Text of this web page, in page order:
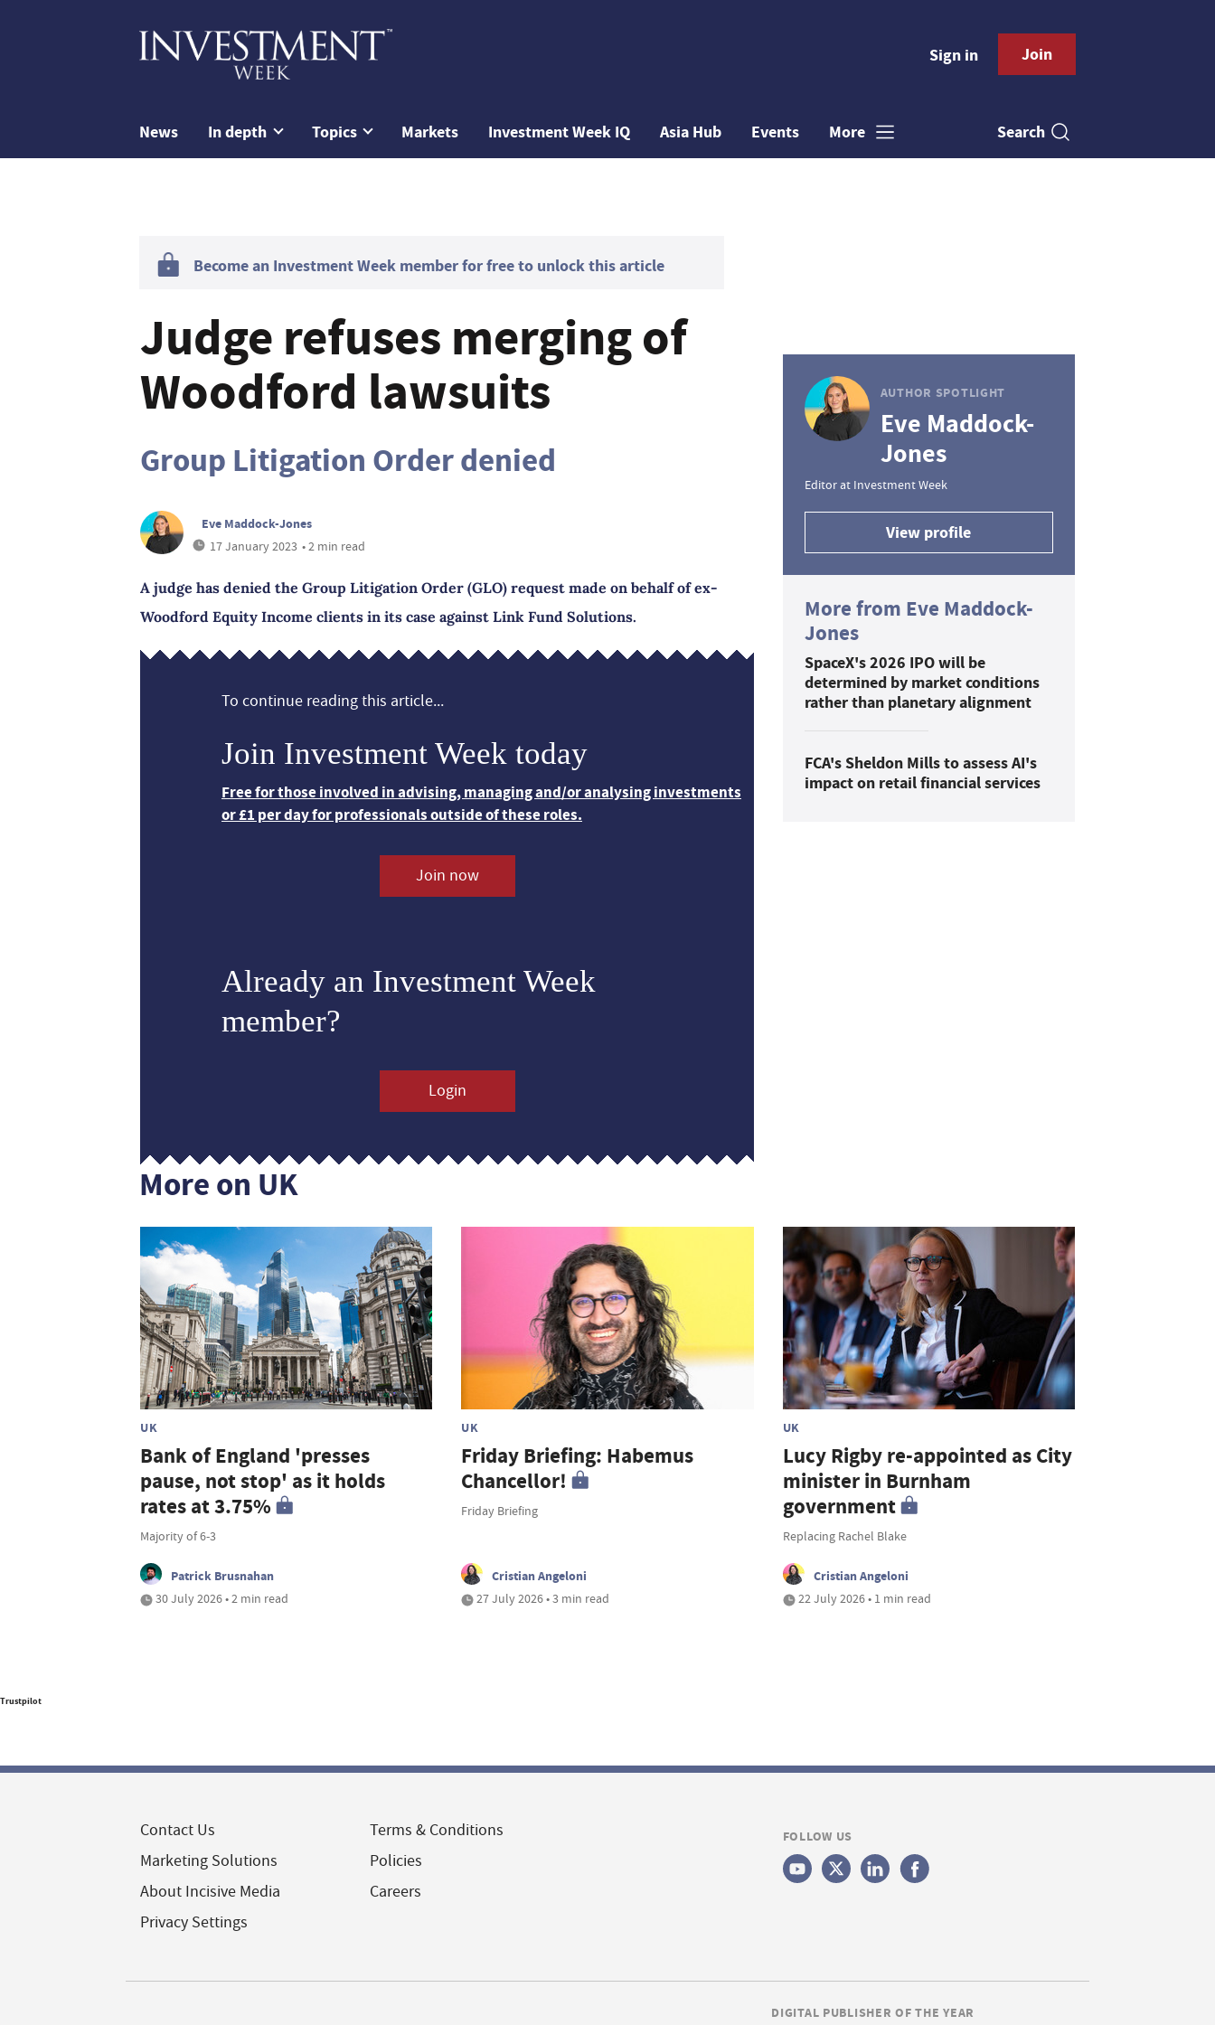
Sign in Join
News In depth Topics Markets Investment Week IQ Asia Hub Events More Search
Become an Investment Week member for free to unlock this article
Judge refuses merging of
Woodford lawsuits
Group Litigation Order denied
Eve Maddock-Jones
17 January 2023 • 2 min read
A judge has denied the Group Litigation Order (GLO) request made on behalf of ex-
Woodford Equity Income clients in its case against Link Fund Solutions.
To continue reading this article...
Join Investment Week today
Free for those involved in advising, managing and/or analysing investments
or £1 per day for professionals outside of these roles.
Join now
Already an Investment Week
member?
Login
AUTHOR SPOTLIGHT
Eve Maddock-
Jones
Editor at Investment Week
View profile
More from Eve Maddock-
Jones
SpaceX's 2026 IPO will be
determined by market conditions
rather than planetary alignment
FCA's Sheldon Mills to assess AI's
impact on retail financial services
More on UK
UK
Bank of England 'presses
pause, not stop' as it holds
rates at 3.75%
Majority of 6-3
Patrick Brusnahan
30 July 2026 • 2 min read
UK
Friday Briefing: Habemus
Chancellor!
Friday Briefing
Cristian Angeloni
27 July 2026 • 3 min read
UK
Lucy Rigby re-appointed as City
minister in Burnham
government
Replacing Rachel Blake
Cristian Angeloni
22 July 2026 • 1 min read
Trustpilot
Contact Us
Marketing Solutions
About Incisive Media
Privacy Settings
Terms & Conditions
Policies
Careers
FOLLOW US
DIGITAL PUBLISHER OF THE YEAR